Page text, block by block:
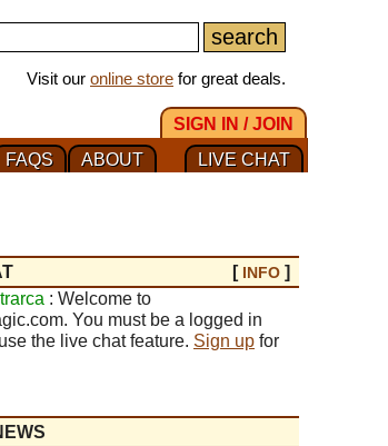
Visit our online store for great deals.
SIGN IN / JOIN
LIVE CHAT
ABOUT
FAQS
[ INFO ]
: Welcome to
You must be a logged in
the live chat feature. Sign up for